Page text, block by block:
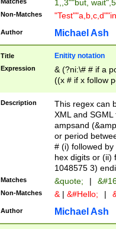
1,,3""but,
Non-Matches
Author Michael Ash
Title Enitity notation
Expression
& (?ni:\# # if a
((x # if x follow
([\dA-F]){1,5} ) |
between 0 -
4]\d\d |104[0-
sign after
alphanumeric
Description
This regex can
XML and
ampsand
or period
# (i) followed
hex digits or (ii)
1048575 3)
Matches &quote; |
Non-Matches & | &#Hello; |
Author Michael Ash